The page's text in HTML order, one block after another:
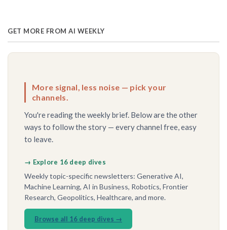
GET MORE FROM AI WEEKLY
More signal, less noise — pick your
channels.
You're reading the weekly brief. Below are the other
ways to follow the story — every channel free, easy
to leave.
→ Explore 16 deep dives
Weekly topic-specific newsletters: Generative AI,
Machine Learning, AI in Business, Robotics, Frontier
Research, Geopolitics, Healthcare, and more.
Browse all 16 deep dives →